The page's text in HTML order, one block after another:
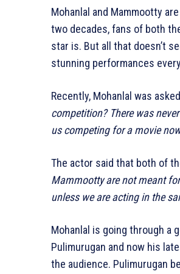
Mohanlal and Mammootty
two decades, fans of both
star is. But all that doesn’t
stunning performances
Recently, Mohanlal was
competition? There was
us competing for a movie
The actor said that both of
Mammootty are not meant
unless we are acting in the
Mohanlal is going through a
Pulimurugan and now his
the audience. Pulimurugan